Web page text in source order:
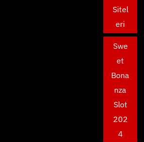
Sitel
eri
Swe
et
Bona
nza
Slot
202
4